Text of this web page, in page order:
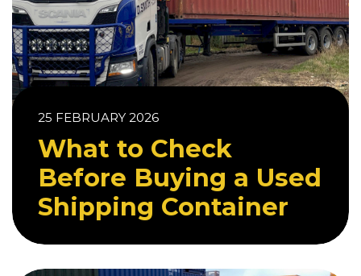
25 FEBRUARY 2026
What to Check
Before Buying a Used
Shipping Container